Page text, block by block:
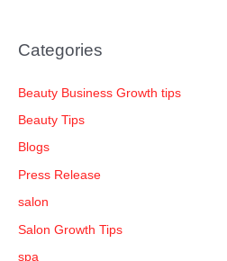
Categories
Beauty Business Growth tips
Beauty Tips
Blogs
Press Release
salon
Salon Growth Tips
spa